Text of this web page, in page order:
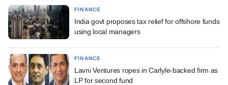
FINANCE
India govt proposes tax relief for offshore funds
using local managers
FINANCE
Lavni Ventures ropes in Carlyle-backed firm as
LP for second fund